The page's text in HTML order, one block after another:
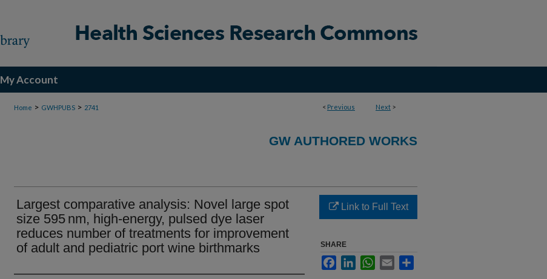
My Account
< Previous Next >
Home > GWHPUBS > 2741
GW AUTHORED WORKS
Largest comparative analysis: Novel large spot
size 595 nm, high-energy, pulsed dye laser
reduces number of treatments for improvement
of adult and pediatric port wine birthmarks
Link to Full Text
SHARE
FacebookLinkedInWhatsApp
Email